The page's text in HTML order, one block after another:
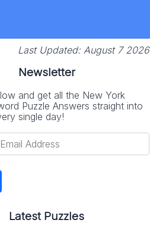
Last Updated: August 7 2026
Newsletter
and get all the New York
Puzzle Answers straight into
single day!
Latest Puzzles